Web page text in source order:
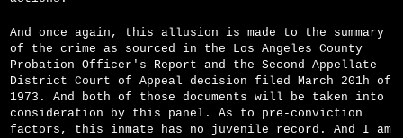
And once again, this allusion is made to the summary
of the crime as sourced in the Los Angeles County
Probation Officer's Report and the Second Appellate
District Court of Appeal decision filed March 201h of
1973. And both of those documents will be taken into
consideration by this panel. As to pre-conviction
factors, this inmate has no juvenile record. And I am